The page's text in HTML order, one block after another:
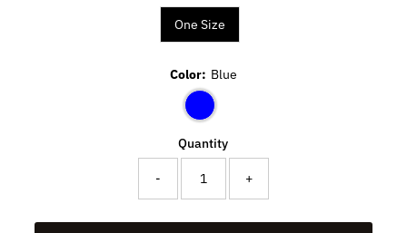
One Size
Color: Blue
Quantity
- +